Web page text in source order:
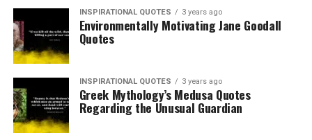
INSPIRATIONAL QUOTES 3 years ago
Environmentally Motivating Jane Goodall
Quotes
INSPIRATIONAL QUOTES 3 years ago
Greek Mythology’s Medusa Quotes
Regarding the Unusual Guardian